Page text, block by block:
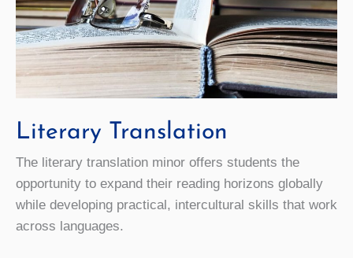
Literary Translation
The literary translation minor offers students the
opportunity to expand their reading horizons globally
while developing practical, intercultural skills that work
across languages.